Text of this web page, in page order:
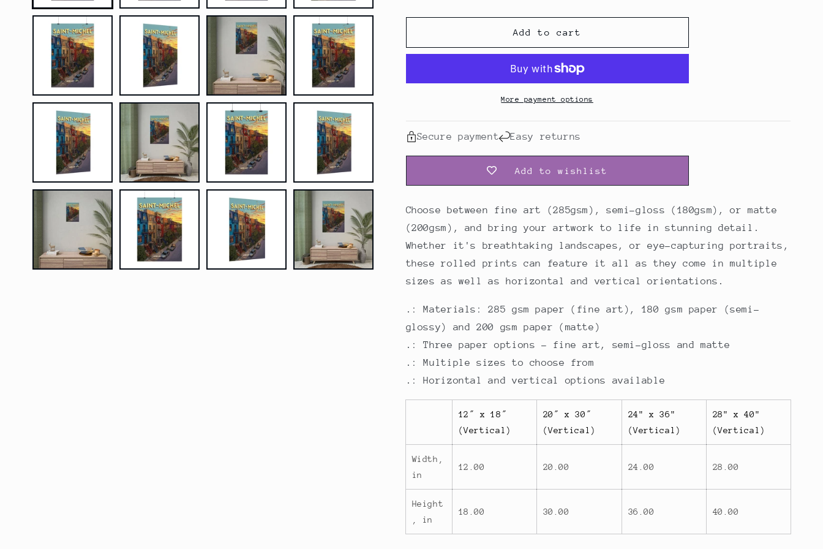
Montreal,
Michel
Montreal,
Michel
Poster
Add to cart
More payment options
Secure payment Easy returns
Add to wishlist
Choose between fine art (285gsm), semi-gloss (180gsm), or matte
(200gsm), and bring your artwork to life in stunning detail.
Whether it's breathtaking landscapes, or eye-capturing portraits,
these rolled prints can feature it all as they come in multiple
sizes as well as horizontal and vertical orientations.
.: Materials: 285 gsm paper (fine art), 180 gsm paper (semi-
glossy) and 200 gsm paper (matte)
.: Three paper options - fine art, semi-gloss and matte
.: Multiple sizes to choose from
.: Horizontal and vertical options available
12″ x 18″
(Vertical)
20″ x 30″
(Vertical)
24" x 36"
(Vertical)
28" x 40"
(Vertical)
Width,
in
12.00 20.00 24.00 28.00
Height
, in
18.00 30.00 36.00 40.00